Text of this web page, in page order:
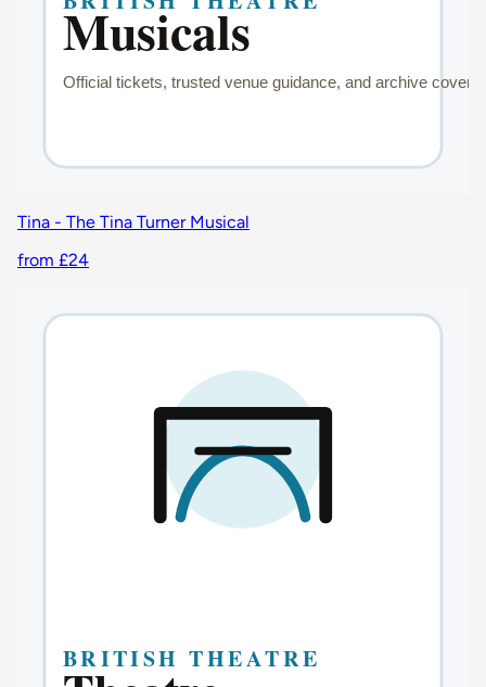
Tina - The Tina Turner Musical
from £24